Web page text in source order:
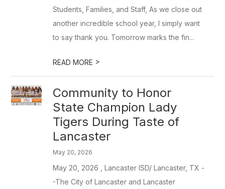
Students, Families, and Staff, As we close out
another incredible school year, I simply want
to say thank you. Tomorrow marks the fin...
READ MORE >
Community to Honor
State Champion Lady
Tigers During Taste of
Lancaster
May 20, 2026
May 20, 2026 , Lancaster ISD/ Lancaster, TX -
-The City of Lancaster and Lancaster